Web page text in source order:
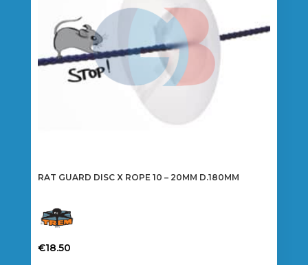
RAT GUARD DISC X ROPE 10 – 20MM D.180MM
€18.50